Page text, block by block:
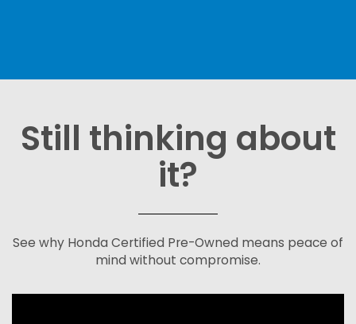
Still thinking about
it?
See why Honda Certified Pre-Owned means peace of
mind without compromise.